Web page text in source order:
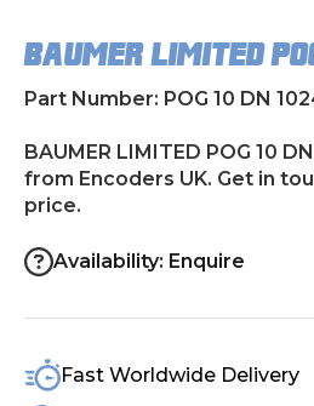
ENCODER TYPES
SHOP
CONTACT US
BAUMER LIMITED
Part Number: POG 10 DN
BAUMER LIMITED POG 10
from Encoders UK. Get in
price.
Availability: Enquire
Fast Worldwide Delivery